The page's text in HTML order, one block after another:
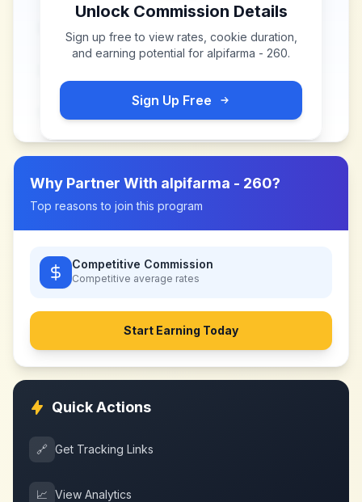
Unlock Commission Details
Sign up free to view rates, cookie duration,
and earning potential for alpifarma - 260.
Sign Up Free
Why Partner With alpifarma - 260?
Top reasons to join this program
Competitive Commission
Competitive average rates
Start Earning Today
Quick Actions
🔗 Get Tracking Links
📈 View Analytics